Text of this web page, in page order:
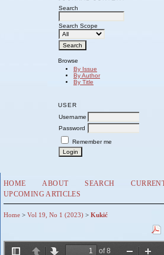
Search
Search Scope
Browse
By Issue
By Author
By Title
USER
Username
Password
Remember me
HOME ABOUT SEARCH
UPCOMING ARTICLES
Home > Vol 19, No 1 (2023) > Kukić